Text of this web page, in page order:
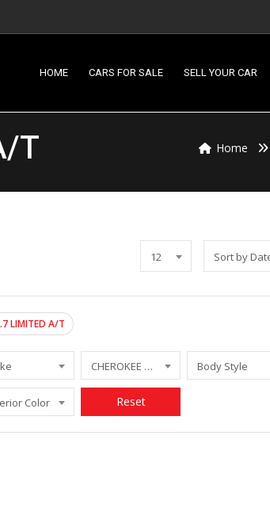
HOME CARS FOR SALE SELL YOUR CAR
T Home
12 Sort by
LIMITED A/T
CHEROKEE 3.7 LIMITED A/T Body Style
Color Reset